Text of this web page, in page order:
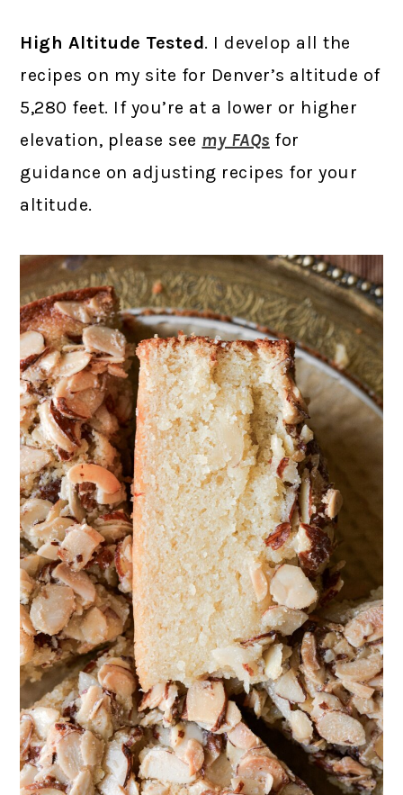
High Altitude Tested. I develop all the
recipes on my site for Denver’s altitude of
5,280 feet. If you’re at a lower or higher
elevation, please see my FAQs for
guidance on adjusting recipes for your
altitude.